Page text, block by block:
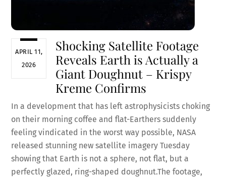
APRIL 11,
2026
Shocking Satellite Footage
Reveals Earth is Actually a
Giant Doughnut – Krispy
Kreme Confirms
In a development that has left astrophysicists choking
on their morning coffee and flat-Earthers suddenly
feeling vindicated in the worst way possible, NASA
released stunning new satellite imagery Tuesday
showing that Earth is not a sphere, not flat, but a
perfectly glazed, ring-shaped doughnut.The footage,